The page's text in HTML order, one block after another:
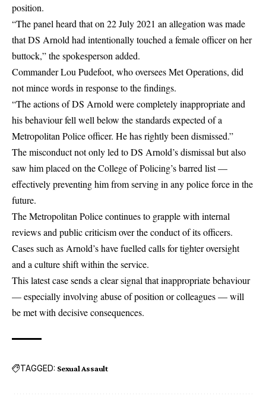
position.
“The panel heard that on 22 July 2021 an allegation was made
that DS Arnold had intentionally touched a female officer on her
buttock,” the spokesperson added.
Commander Lou Pudefoot, who oversees Met Operations, did
not mince words in response to the findings.
“The actions of DS Arnold were completely inappropriate and
his behaviour fell well below the standards expected of a
Metropolitan Police officer. He has rightly been dismissed.”
The misconduct not only led to DS Arnold’s dismissal but also
saw him placed on the College of Policing’s barred list —
effectively preventing him from serving in any police force in the
future.
The Metropolitan Police continues to grapple with internal
reviews and public criticism over the conduct of its officers.
Cases such as Arnold’s have fuelled calls for tighter oversight
and a culture shift within the service.
This latest case sends a clear signal that inappropriate behaviour
— especially involving abuse of position or colleagues — will
be met with decisive consequences.
TAGGED: Sexual Assault